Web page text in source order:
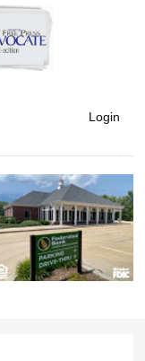
Login